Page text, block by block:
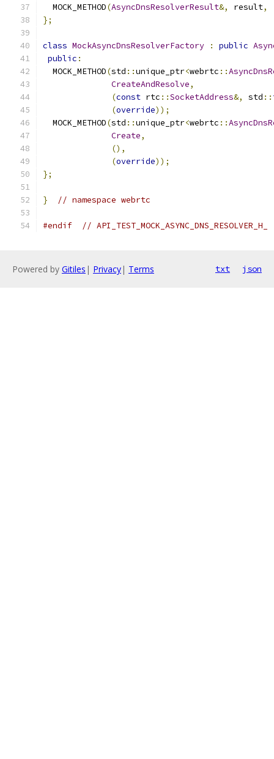
  MOCK_METHOD
(AsyncDnsResolverResult&, result,
};
class MockAsyncDnsResolverFactory : public
public :
  MOCK_METHOD
(std ::unique_ptr<webrtc ::
CreateAndResolve,
(const rtc ::SocketAddress&, std ::
(override));
  MOCK_METHOD
(std ::unique_ptr<webrtc ::
Create,
(),
(override));
};
} // namespace webrtc
#endif // API_TEST_MOCK_ASYNC_DNS_RESOLVER_H_
Powered by Gitiles | Privacy| Terms txt json